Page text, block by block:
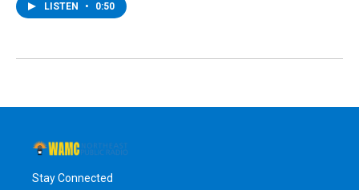
LISTEN • 0:50
Stay Connected